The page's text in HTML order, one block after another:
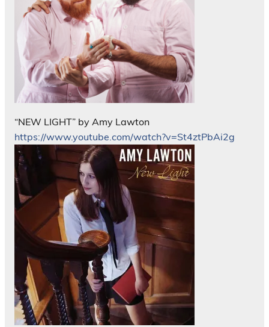
“NEW LIGHT” by Amy Lawton
https://www.youtube.com/watch?v=St4ztPbAi2g